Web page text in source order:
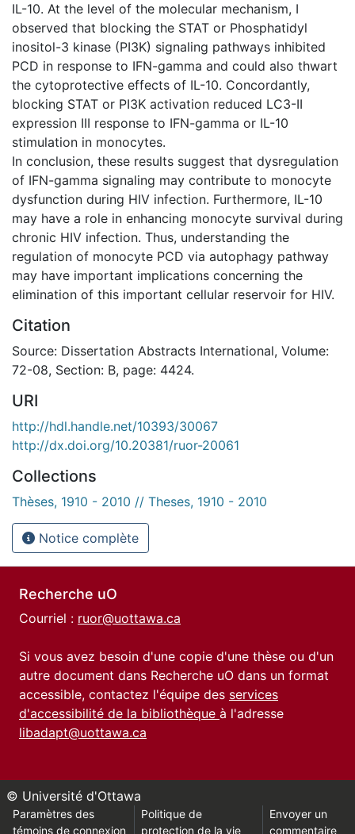
IL-10. At the level of the molecular mechanism, I
observed that blocking the STAT or Phosphatidyl
inositol-3 kinase (PI3K) signaling pathways inhibited
PCD in response to IFN-gamma and could also thwart
the cytoprotective effects of IL-10. Concordantly,
blocking STAT or PI3K activation reduced LC3-II
expression III response to IFN-gamma or IL-10
stimulation in monocytes.
In conclusion, these results suggest that dysregulation
of IFN-gamma signaling may contribute to monocyte
dysfunction during HIV infection. Furthermore, IL-10
may have a role in enhancing monocyte survival during
chronic HIV infection. Thus, understanding the
regulation of monocyte PCD via autophagy pathway
may have important implications concerning the
elimination of this important cellular reservoir for HIV.
Citation
Source: Dissertation Abstracts International, Volume:
72-08, Section: B, page: 4424.
URI
http://hdl.handle.net/10393/30067
http://dx.doi.org/10.20381/ruor-20061
Collections
Thèses, 1910 - 2010 // Theses, 1910 - 2010
Notice complète
Recherche uO
Courriel : ruor@uottawa.ca
Si vous avez besoin d'une copie d'une thèse ou d'un
autre document dans Recherche uO dans un format
accessible, contactez l'équipe des services
d'accessibilité de la bibliothèque à l'adresse
libadapt@uottawa.ca
© Université d'Ottawa
Paramètres des
témoins de connexion
Politique de
protection de la vie
Envoyer un
commentaire